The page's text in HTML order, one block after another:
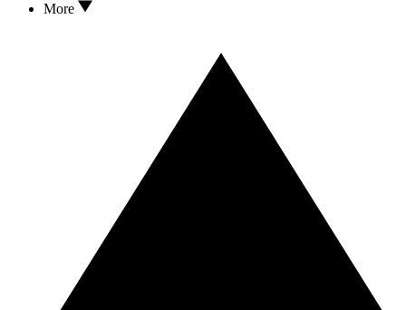
More